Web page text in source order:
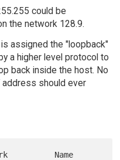
could be
the network 128.9.
assigned the "loopback"
a higher level protocol to
back inside the host. No
should ever
Name